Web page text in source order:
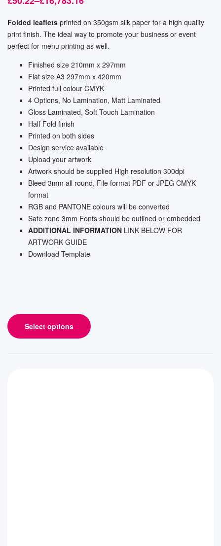
Folded leaflets printed on 350gsm silk paper for a high quality
print finish. The ideal way to promote your business or event
perfect for menu printing as well.
Finished size 210mm x 297mm
Flat size A3 297mm x 420mm
Printed full colour CMYK
4 Options, No Lamination, Matt Laminated
Gloss Laminated, Soft Touch Lamination
Half Fold finish
Printed on both sides
Design service available
Upload your artwork
Artwork should be supplied High resolution 300dpi
Bleed 3mm all round, File format PDF or JPEG CMYK
format
RGB and PANTONE colours will be converted
Safe zone 3mm Fonts should be outlined or embedded
ADDITIONAL INFORMATION LINK BELOW FOR
ARTWORK GUIDE
Download Template
Select options